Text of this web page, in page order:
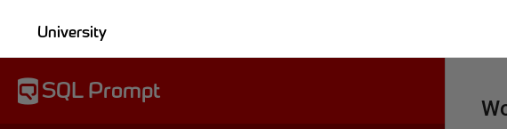
University
SQL Prompt